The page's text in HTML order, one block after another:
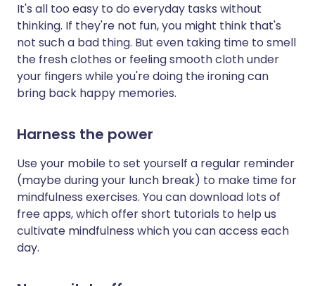
It's all too easy to do everyday tasks without
thinking. If they're not fun, you might think that's
not such a bad thing. But even taking time to smell
the fresh clothes or feeling smooth cloth under
your fingers while you're doing the ironing can
bring back happy memories.
Harness the power
Use your mobile to set yourself a regular reminder
(maybe during your lunch break) to make time for
mindfulness exercises. You can download lots of
free apps, which offer short tutorials to help us
cultivate mindfulness which you can access each
day.